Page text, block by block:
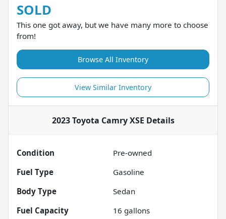
SOLD
This one got away, but we have many more to choose
from!
Browse All Inventory
View Similar Inventory
2023 Toyota Camry XSE Details
Condition
Pre-owned
Fuel Type
Gasoline
Body Type
Sedan
Fuel Capacity
16 gallons